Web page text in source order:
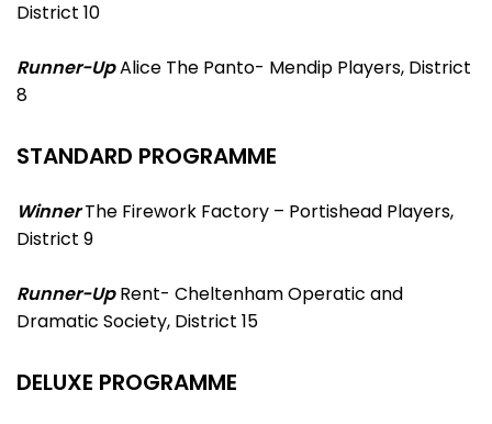
District 10
Runner-UpAlice The Panto- Mendip Players, District
8
STANDARD PROGRAMME
WinnerThe Firework Factory – Portishead Players,
District 9
Runner-UpRent- Cheltenham Operatic and
Dramatic Society, District 15
DELUXE PROGRAMME